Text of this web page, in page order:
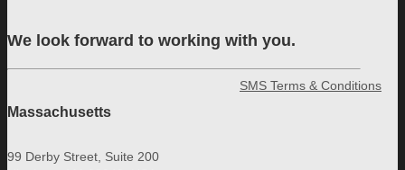
We look forward to working with you.
Massachusetts
99 Derby Street, Suite 200
SMS Terms & Conditions